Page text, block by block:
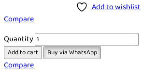
Add to wishlist
Compare
Quantity
Add to cart Buy via WhatsApp
Compare